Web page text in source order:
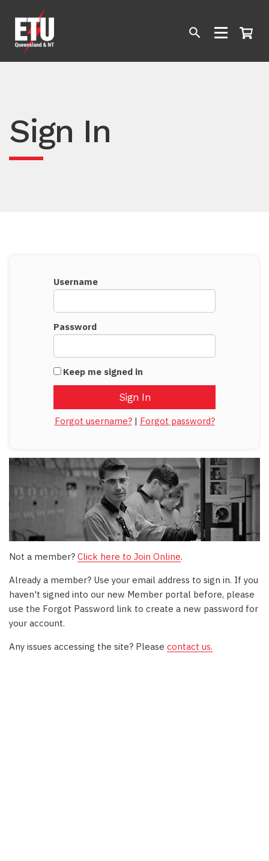
Sign In
Username
Password
Keep me signed in
Forgot username?| Forgot password?
Not a member? Click here to Join Online.
Already a member? Use your email address to sign in. If you
haven't signed into our new Member portal before, please
use the Forgot Password link to create a new password for
your account.
Any issues accessing the site? Please contact us.